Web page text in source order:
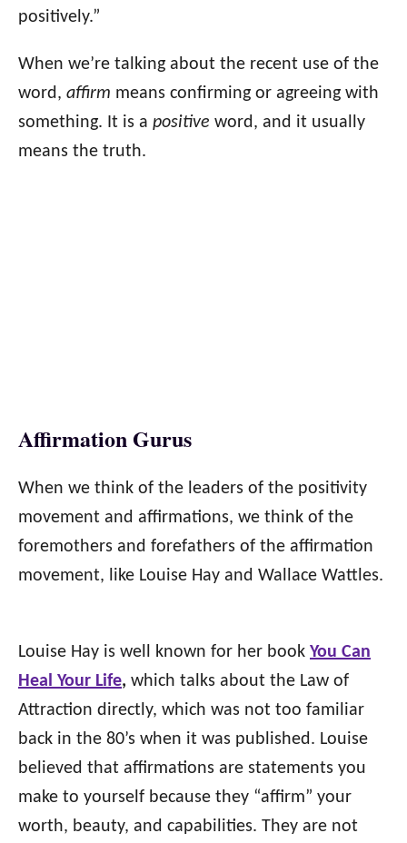
positively.”
When we’re talking about the recent use of the
word, affirm means confirming or agreeing with
something. It is a positive word, and it usually
means the truth.
Affirmation Gurus
When we think of the leaders of the positivity
movement and affirmations, we think of the
foremothers and forefathers of the affirmation
movement, like Louise Hay and Wallace Wattles.
Louise Hay is well known for her book You Can
Heal Your Life, which talks about the Law of
Attraction directly, which was not too familiar
back in the 80’s when it was published. Louise
believed that affirmations are statements you
make to yourself because they “affirm” your
worth, beauty, and capabilities. They are not